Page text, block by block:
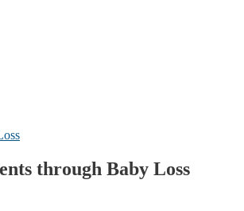
through Baby Loss